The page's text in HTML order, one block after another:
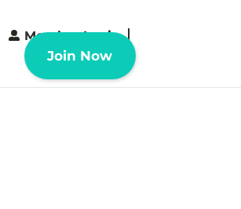
Member Login
Join Now